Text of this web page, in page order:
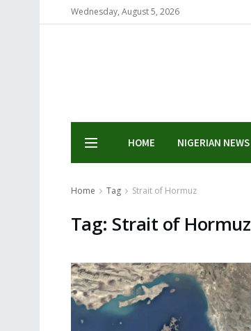
Wednesday, August 5, 2026
HOME NIGERIAN NEWS
Home Tag Strait of Hormuz
Tag: Strait of Hormuz